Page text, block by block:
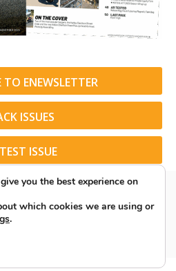
TO ENEWSLETTER
ISSUES
ISSUE
All Rights Reserved.
you the best experience on
which cookies we are using or
.
Cookie Banner